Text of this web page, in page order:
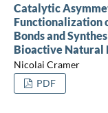
Catalytic
Functionalization
Bonds and
Bioactive Natural
Nicolai Cramer
PDF